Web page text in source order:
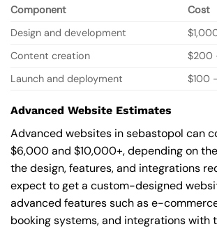
Component
Cost
Design and development
Content creation
$200
Launch and deployment
$100
Advanced Website Estimates
Advanced websites in sebastopol can
$6,000 and $10,000+, depending on
the design, features, and integrations
expect to get a custom-designed
advanced features such as e-
booking systems, and integrations